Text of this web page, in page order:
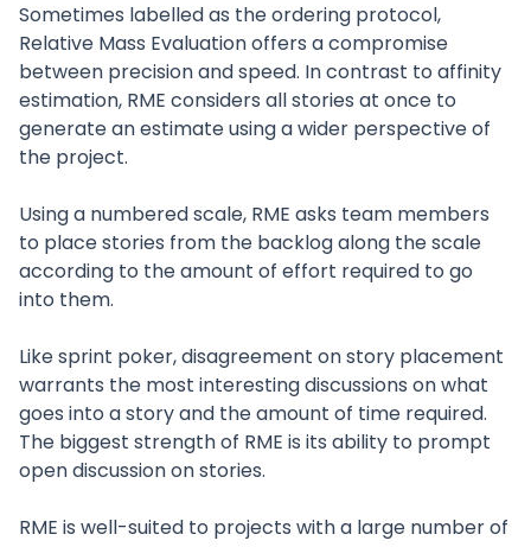
Sometimes labelled as the ordering protocol,
Relative Mass Evaluation offers a compromise
between precision and speed. In contrast to affinity
estimation, RME considers all stories at once to
generate an estimate using a wider perspective of
the project.
Using a numbered scale, RME asks team members
to place stories from the backlog along the scale
according to the amount of effort required to go
into them.
Like sprint poker, disagreement on story placement
warrants the most interesting discussions on what
goes into a story and the amount of time required.
The biggest strength of RME is its ability to prompt
open discussion on stories.
RME is well-suited to projects with a large number of